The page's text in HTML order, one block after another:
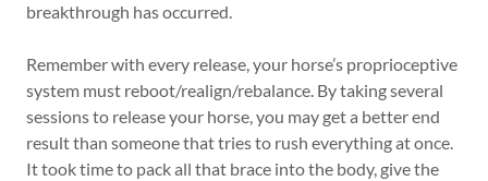
breakthrough has occurred.
Remember with every release, your horse’s proprioceptive
system must reboot/realign/rebalance. By taking several
sessions to release your horse, you may get a better end
result than someone that tries to rush everything at once.
It took time to pack all that brace into the body, give the